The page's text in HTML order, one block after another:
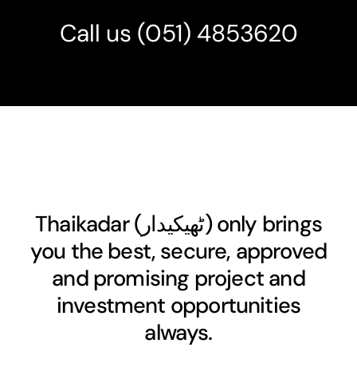
Call us (051) 4853620
Thaikadar (ٹھیکیدار) only brings
you the best, secure, approved
and promising project and
investment opportunities
always.